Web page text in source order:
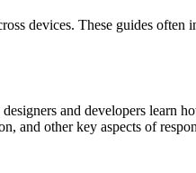
devices. These guides often
and developers learn
and other key aspects of